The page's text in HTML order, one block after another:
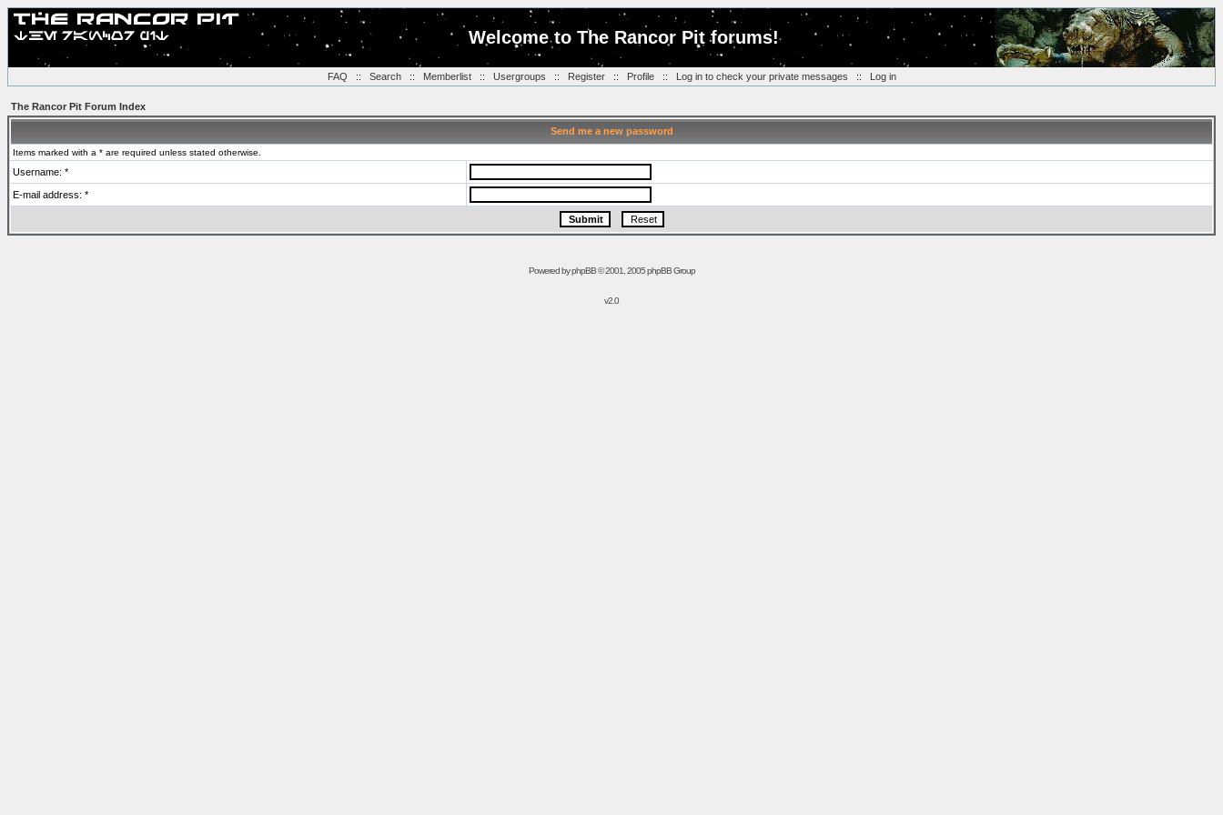
Welcome to The Rancor Pit forums!
FAQ :: Search:: Memberlist:: Usergroups :: Register:: Profile:: Log in to check your private messages :: Log in
The Rancor Pit Forum Index
Send me a new password
Items marked with a * are required unless stated otherwise.
Username: *
E-mail address: *
Powered byphpBB© 2001, 2005 phpBB Group
v2.0